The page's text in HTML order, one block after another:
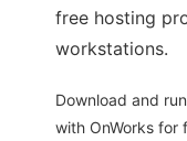
free hosting
workstations.
Download and
with OnWorks for